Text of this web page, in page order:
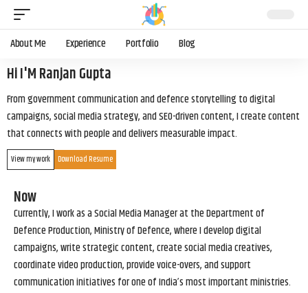
About Me Experience Portfolio Blog
Hi I'M Ranjan Gupta
From government communication and defence storytelling to digital
campaigns, social media strategy, and SEO-driven content, I create content
that connects with people and delivers measurable impact.
View my work Download Resume
Now
Currently, I work as a Social Media Manager at the Department of
Defence Production, Ministry of Defence, where I develop digital
campaigns, write strategic content, create social media creatives,
coordinate video production, provide voice-overs, and support
communication initiatives for one of India’s most important ministries.